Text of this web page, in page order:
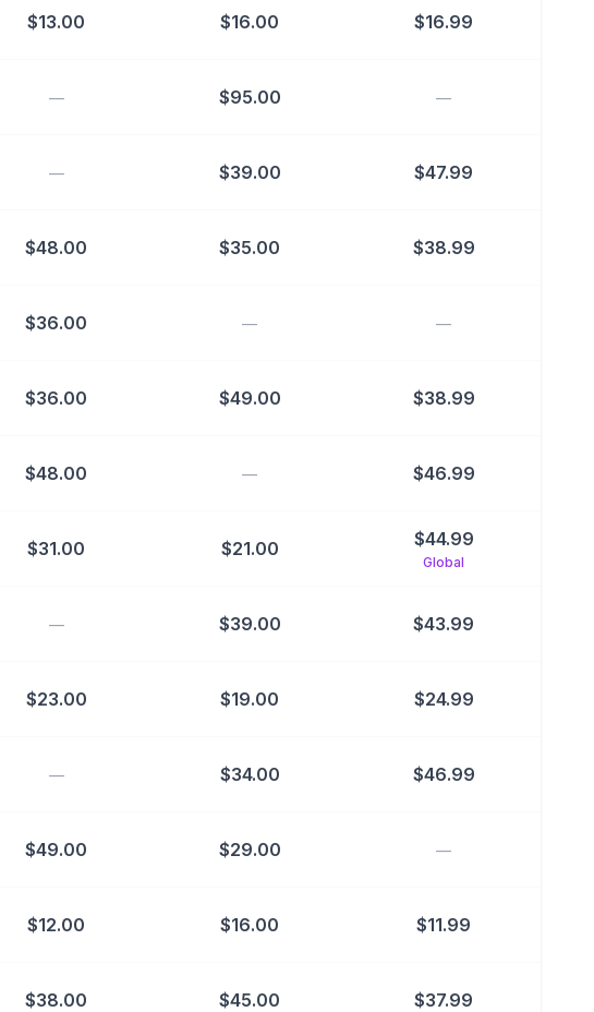
$13.00 $16.00 $16.99
— $95.00 —
— $39.00 $47.99
$48.00 $35.00 $38.99
$36.00 — —
$36.00 $49.00 $38.99
$48.00 — $46.99
$31.00 $21.00 $44.99
Global
— $39.00 $43.99
$23.00 $19.00 $24.99
— $34.00 $46.99
$49.00 $29.00 —
$12.00 $16.00 $11.99
$38.00 $45.00 $37.99